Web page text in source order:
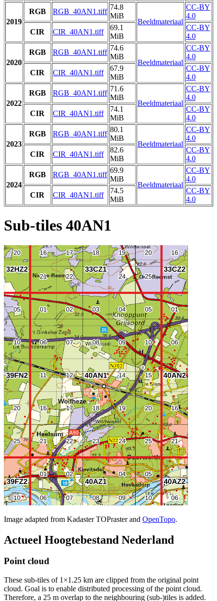
2019
RGB RGB_40AN1.tiff
74.8
MiB
Beeldmateriaal
CC-BY
4.0
CIR
CIR_40AN1.tiff
69.1
MiB
CC-BY
4.0
2020
RGB RGB_40AN1.tiff
74.6
MiB
Beeldmateriaal
CC-BY
4.0
CIR
CIR_40AN1.tiff
67.9
MiB
CC-BY
4.0
2022
RGB RGB_40AN1.tiff
71.6
MiB
Beeldmateriaal
CC-BY
4.0
CIR
CIR_40AN1.tiff
74.1
MiB
CC-BY
4.0
2023
RGB RGB_40AN1.tiff
80.1
MiB
Beeldmateriaal
CC-BY
4.0
CIR
CIR_40AN1.tiff
82.6
MiB
CC-BY
4.0
2024
RGB RGB_40AN1.tiff
69.9
MiB
Beeldmateriaal
CC-BY
4.0
CIR
CIR_40AN1.tiff
74.5
MiB
CC-BY
4.0
Sub-tiles 40AN1
Image adapted from Kadaster TOPraster and OpenTopo.
Actueel Hoogtebestand Nederland
Point cloud
These sub-tiles of 1×1.25 km are clipped from the original point
cloud. Goal is to enable distributed processing of the point cloud.
Therefore, a 25 m overlap to the neighbouring (sub-)tiles is added.